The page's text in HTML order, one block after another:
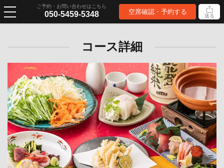
ご予約・お問い合わせはこちら
050-5459-5348 空席確認・予約する 送る
コース詳細